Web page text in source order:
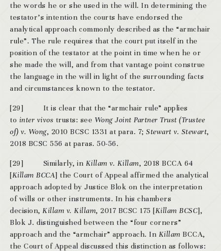
the words he or she used in the will. In determining the
testator’s intention the courts have endorsed the
analytical approach commonly described as the “armchair
rule”. The rule requires that the court put itself in the
position of the testator at the point in time when he or
she made the will, and from that vantage point construe
the language in the will in light of the surrounding facts
and circumstances known to the testator.
[29] It is clear that the “armchair rule” applies
to inter vivos trusts: see Wong Joint Partner Trust (Trustee
of) v. Wong, 2010 BCSC 1331 at para. 7; Stewart v. Stewart,
2018 BCSC 556 at paras. 50-56.
[29] Similarly, in Killam v. Killam, 2018 BCCA 64
[Killam BCCA] the Court of Appeal affirmed the analytical
approach adopted by Justice Blok on the interpretation
of wills or other instruments. In his chambers
decision, Killam v. Killam, 2017 BCSC 175 [Killam BCSC],
Blok J. distinguished between the “four corners”
approach and the “armchair” approach. In Killam BCCA,
the Court of Appeal discussed this distinction as follows: